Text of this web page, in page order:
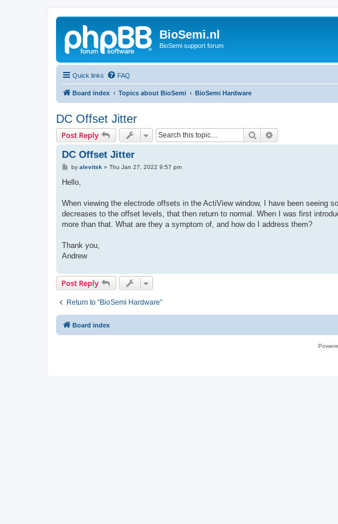
BioSemi.nl
BioSemi support forum
Quick links FAQ
Board index Topics about BioSemi BioSemi Hardware
DC Offset Jitter
Post Reply Search
DC Offset Jitter
P
s
by alevitsk » Thu Jan 27, 2022 9:57 pm
Hello,
When viewing the electrode offsets in the ActiView window, I have been seeing
decreases to the offset levels, that then return to normal. When I was first
more than that. What are they a symptom of, and how do I address them?
Thank you,
Andrew
Post Reply
Return to “BioSemi Hardware”
Board index